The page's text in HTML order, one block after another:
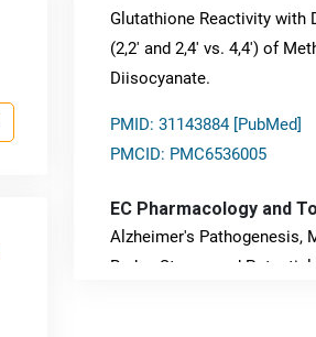
Glutathione Reactivity with
(2,2' and 2,4' vs. 4,4') of
Diisocyanate.
PMID: 31143884 [PubMed]
PMCID: PMC6536005
EC Pharmacology and
Alzheimer's Pathogenesis,
Redox Stress, and Potential